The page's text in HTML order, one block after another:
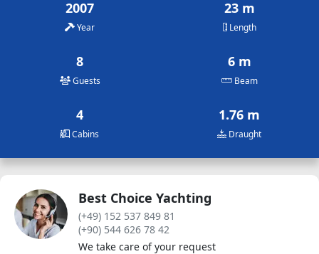
2007
Year
23 m
Length
8
Guests
6 m
Beam
4
Cabins
1.76 m
Draught
Best Choice Yachting
(+49) 152 537 849 81
(+90) 544 626 78 42
We take care of your request